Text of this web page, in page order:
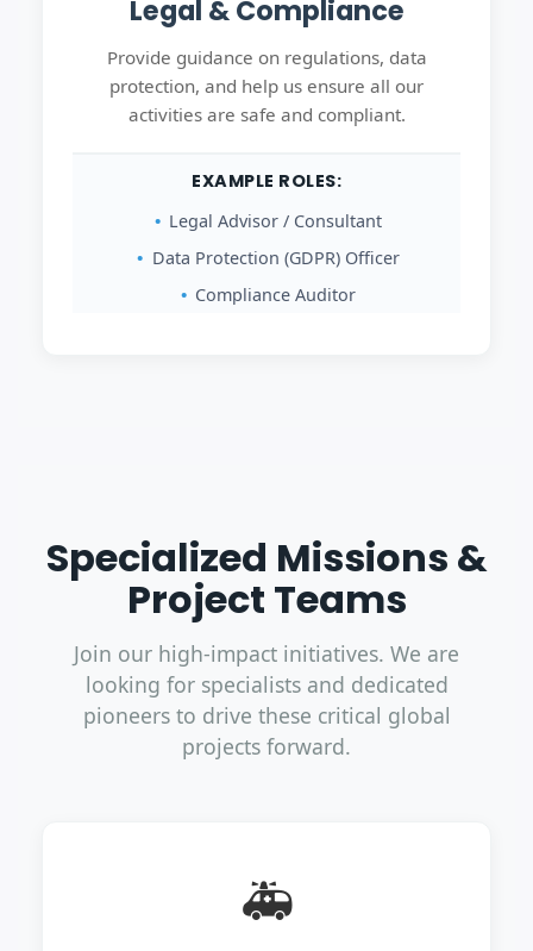
Legal & Compliance
Provide guidance on regulations, data
protection, and help us ensure all our
activities are safe and compliant.
EXAMPLE ROLES:
Legal Advisor / Consultant
Data Protection (GDPR) Officer
Compliance Auditor
Specialized Missions &
Project Teams
Join our high-impact initiatives. We are
looking for specialists and dedicated
pioneers to drive these critical global
projects forward.
🚑